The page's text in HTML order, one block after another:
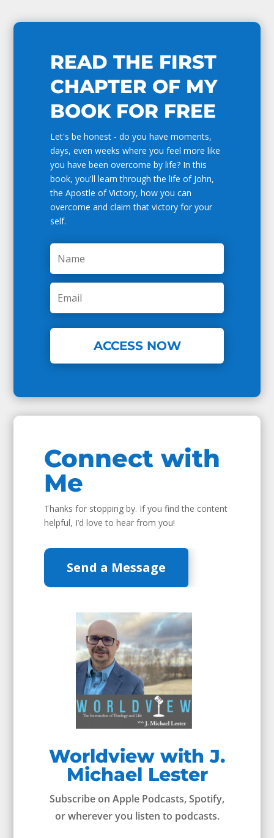
READ THE FIRST
CHAPTER OF MY
BOOK FOR FREE
Let's be honest - do you have moments,
days, even weeks where you feel more like
you have been overcome by life? In this
book, you'll learn through the life of John,
the Apostle of Victory, how you can
overcome and claim that victory for your
self.
ACCESS NOW
Connect with
Me
Thanks for stopping by. If you find the content
helpful, I’d love to hear from you!
Send a Message
Worldview with J.
Michael Lester
Subscribe on Apple Podcasts, Spotify,
or wherever you listen to podcasts.